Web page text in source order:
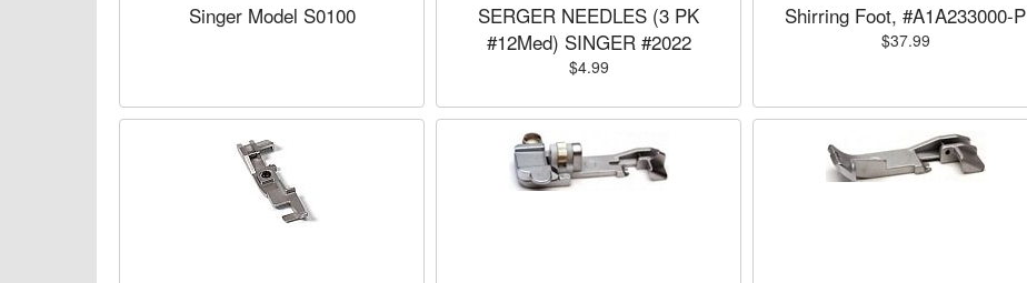
Singer Model S0100
SERGER NEEDLES (3 PK
#12Med) SINGER #2022
$4.99
Shirring Foot, #A1A233000-P
$37.99